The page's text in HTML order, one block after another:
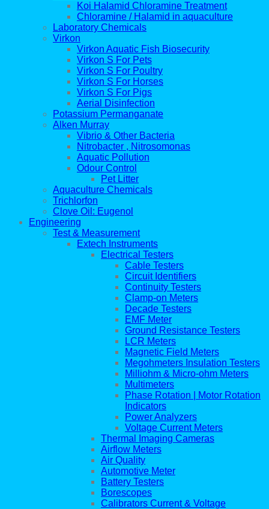
Koi Halamid Chloramine Treatment
Chloramine / Halamid in aquaculture
Laboratory Chemicals
Virkon
Virkon Aquatic Fish Biosecurity
Virkon S For Pets
Virkon S For Poultry
Virkon S For Horses
Virkon S For Pigs
Aerial Disinfection
Potassium Permanganate
Alken Murray
Vibrio & Other Bacteria
Nitrobacter , Nitrosomonas
Aquatic Pollution
Odour Control
Pet Litter
Aquaculture Chemicals
Trichlorfon
Clove Oil: Eugenol
Engineering
Test & Measurement
Extech Instruments
Electrical Testers
Cable Testers
Circuit Identifiers
Continuity Testers
Clamp-on Meters
Decade Testers
EMF Meter
Ground Resistance Testers
LCR Meters
Magnetic Field Meters
Megohmeters Insulation Testers
Milliohm & Micro-ohm Meters
Multimeters
Phase Rotation | Motor Rotation
Indicators
Power Analyzers
Voltage Current Meters
Thermal Imaging Cameras
Airflow Meters
Air Quality
Automotive Meter
Battery Testers
Borescopes
Calibrators Current & Voltage